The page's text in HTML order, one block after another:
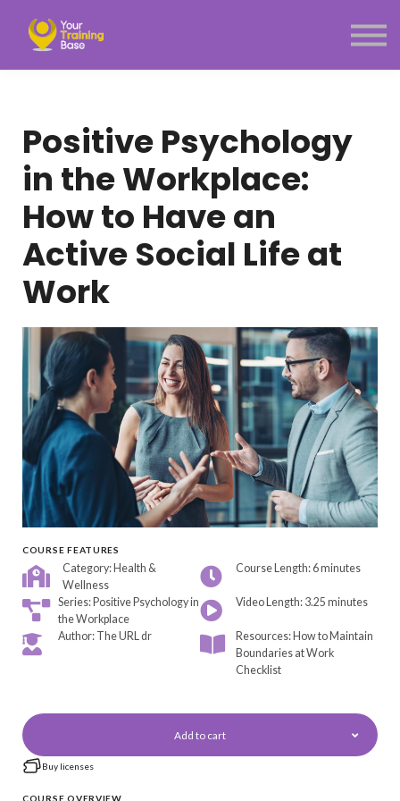
Menu link
Positive Psychology
in the Workplace:
How to Have an
Active Social Life at
Work
COURSE FEATURES
Category: Health &
Wellness
Course Length: 6 minutes
Series:Positive Psychology in
the Workplace
Video Length: 3.25 minutes
Author: The URL dr
Resources: How to Maintain
Boundaries at Work
Checklist
Add to cart
Buy licenses
COURSE OVERVIEW